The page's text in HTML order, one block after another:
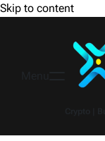
Skip to content